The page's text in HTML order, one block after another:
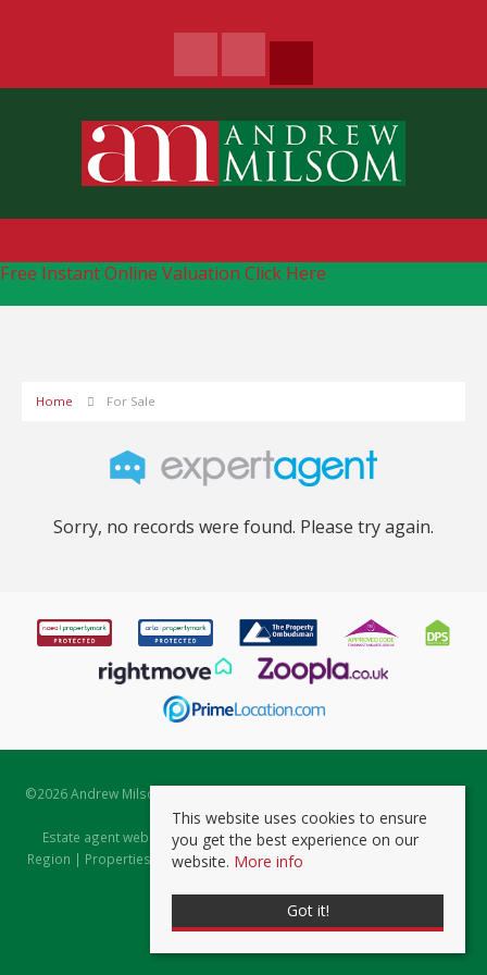
Free Instant Online Valuation Click Here
Home For Sale
Sorry, no records were found. Please try again.
©2026 Andrew Milsom. All rights reserved. | Powered by Expert Agent
Estate Agent Software
Estate agent websitesfrom Expert Agent |Properties for Sale by
Region | Properties to Let by Region|Prviacy & Cookie Policy
This website uses cookies to ensure
you get the best experience on our
website. More info
Got it!